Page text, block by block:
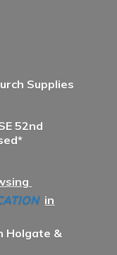
Supplies
52nd
in
Holgate &